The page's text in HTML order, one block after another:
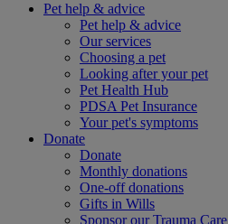
Pet help & advice
Pet help & advice
Our services
Choosing a pet
Looking after your pet
Pet Health Hub
PDSA Pet Insurance
Your pet's symptoms
Donate
Donate
Monthly donations
One-off donations
Gifts in Wills
Sponsor our Trauma Care